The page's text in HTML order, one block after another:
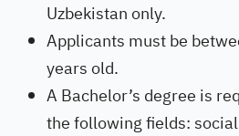
Uzbekistan only.
Applicants must be
years old.
A Bachelor’s degree is
the following fields: